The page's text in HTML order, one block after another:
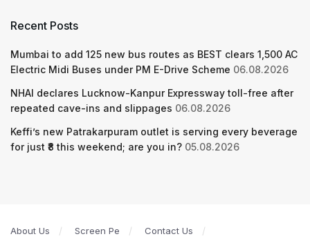
Recent Posts
Mumbai to add 125 new bus routes as BEST clears 1,500 AC
Electric Midi Buses under PM E-Drive Scheme 06.08.2026
NHAI declares Lucknow-Kanpur Expressway toll-free after
repeated cave-ins and slippages 06.08.2026
Keffi’s new Patrakarpuram outlet is serving every beverage
for just ₹8 this weekend; are you in? 05.08.2026
About Us Screen Pe
Contact Us